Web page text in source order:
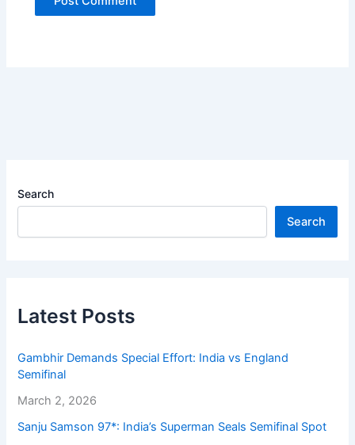
Search
Search
Latest Posts
Gambhir Demands Special Effort: India vs England
Semifinal
March 2, 2026
Sanju Samson 97*: India’s Superman Seals Semifinal Spot